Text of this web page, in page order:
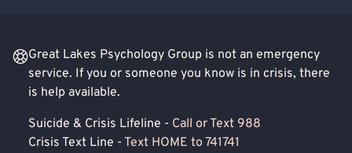
Great Lakes Psychology Group is not an emergency
service. If you or someone you know is in crisis, there
is help available.
Suicide & Crisis Lifeline - Call or Text 988
Crisis Text Line - Text HOME to 741741